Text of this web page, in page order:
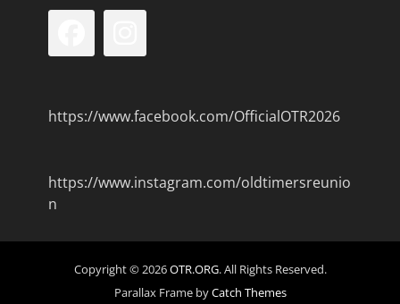
https://www.facebook.com/OfficialOTR2026
https://www.instagram.com/oldtimersreunio
n
Copyright © 2026OTR.ORG. All Rights Reserved.
Parallax Frame byCatch Themes